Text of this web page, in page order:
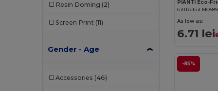
Resin Doming (2)
Screen Print (11)
Gender - Age
Accessories (46)
GiftRetail
As low as:
6.71 lei
-85%